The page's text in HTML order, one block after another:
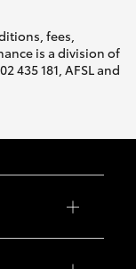
fees,
is a division of
435 181, AFSL and